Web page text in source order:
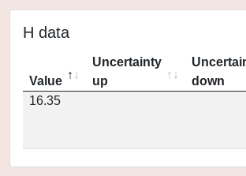
H data
Value
Uncertainty
up
down
16.35